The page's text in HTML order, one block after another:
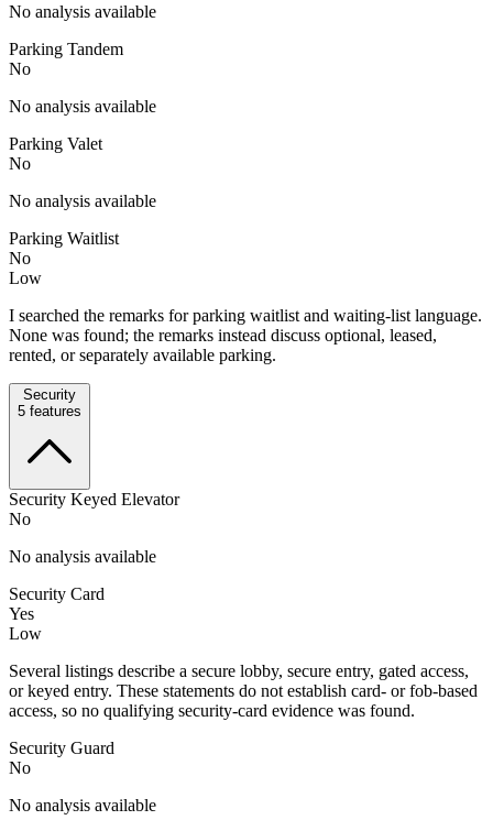
No analysis available
Parking Tandem
No
No analysis available
Parking Valet
No
No analysis available
Parking Waitlist
No
Low
I searched the remarks for parking waitlist and waiting-list language.
None was found; the remarks instead discuss optional, leased,
rented, or separately available parking.
Security
5 features
Security Keyed Elevator
No
No analysis available
Security Card
Yes
Low
Several listings describe a secure lobby, secure entry, gated access,
or keyed entry. These statements do not establish card- or fob-based
access, so no qualifying security-card evidence was found.
Security Guard
No
No analysis available